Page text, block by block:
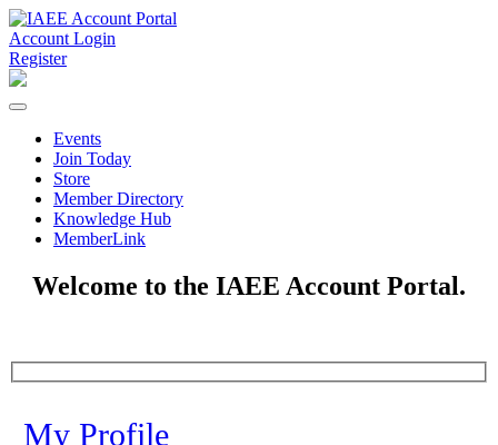
Account Login
Register
Events
Join Today
Store
Member Directory
Knowledge Hub
MemberLink
Welcome to the IAEE Account Portal.
My Profile